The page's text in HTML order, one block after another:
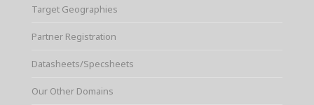
Target Geographies
Partner Registration
Datasheets/Specsheets
Our Other Domains